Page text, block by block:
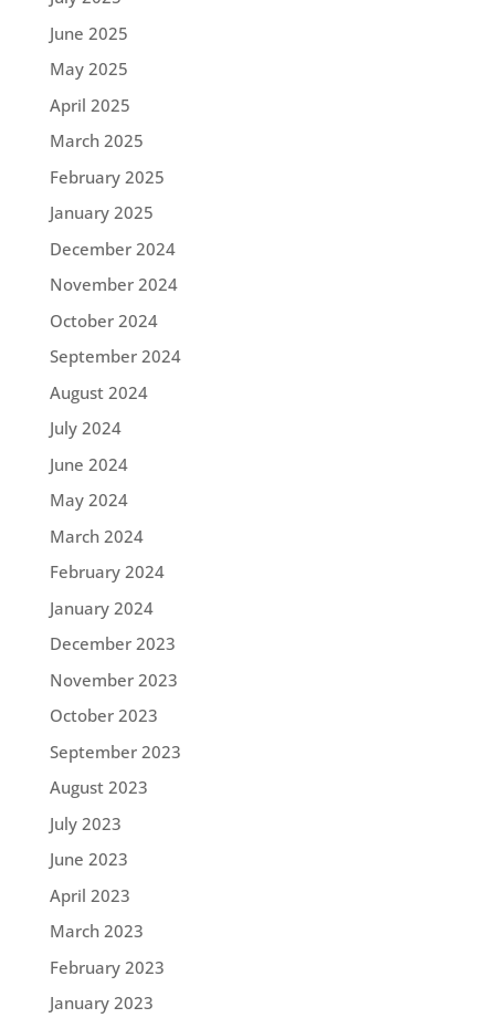
June 2025
May 2025
April 2025
March 2025
February 2025
January 2025
December 2024
November 2024
October 2024
September 2024
August 2024
July 2024
June 2024
May 2024
March 2024
February 2024
January 2024
December 2023
November 2023
October 2023
September 2023
August 2023
July 2023
June 2023
April 2023
March 2023
February 2023
January 2023